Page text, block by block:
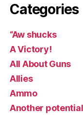
Categories
“Aw shucks
A Victory!
All About Guns
Allies
Ammo
Another potential